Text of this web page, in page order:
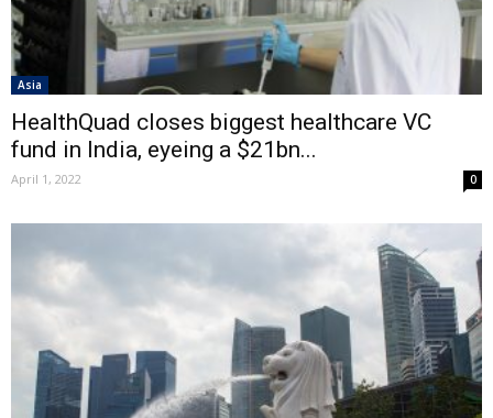
Asia
HealthQuad closes biggest healthcare VC
fund in India, eyeing a $21bn...
April 1, 2022 0